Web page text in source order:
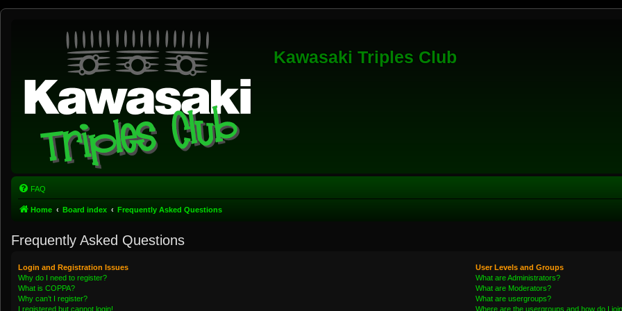
Kawasaki Triples Club
FAQ
Home Board index Frequently Asked Questions
Frequently Asked Questions
Login and Registration Issues
Why do I need to register?
What is COPPA?
Why can’t I register?
I registered but cannot login!
User Levels and Groups
What are Administrators?
What are Moderators?
What are usergroups?
Where are the usergroups and how do I